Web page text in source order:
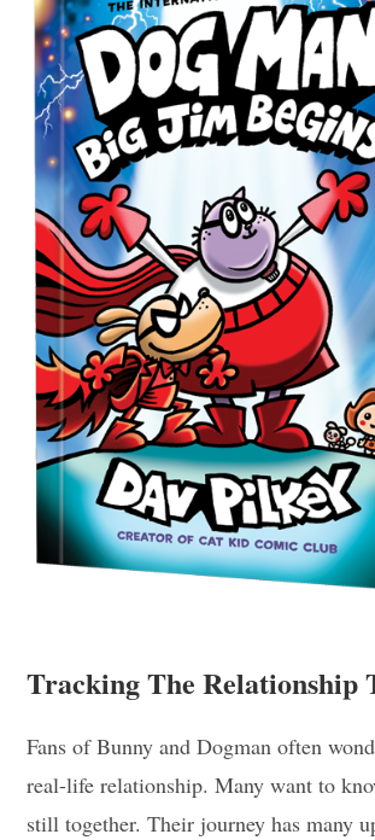
Tracking The Relationship
Fans of Bunny and Dogman often
real-life relationship. Many want to
still together. Their journey has many